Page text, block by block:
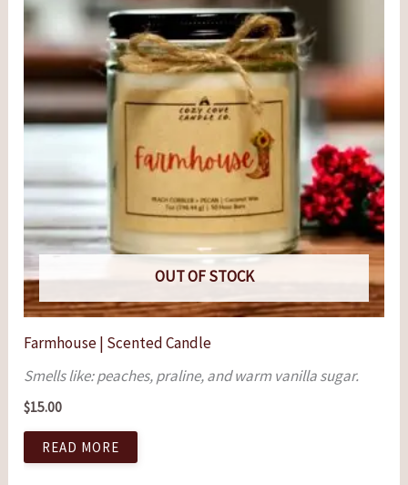
OUT OF STOCK
Farmhouse | Scented Candle
Smells like: peaches, praline, and warm vanilla sugar.
$15.00
READ MORE